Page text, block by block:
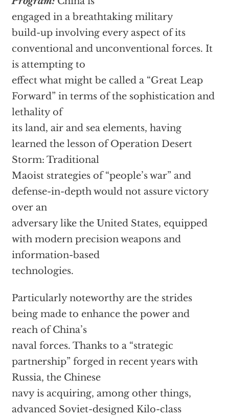
engaged in a breathtaking military
build-up involving every aspect of its
conventional and unconventional forces. It
is attempting to
effect what might be called a “Great Leap
Forward” in terms of the sophistication and
lethality of
its land, air and sea elements, having
learned the lesson of Operation Desert
Storm: Traditional
Maoist strategies of “people’s war” and
defense-in-depth would not assure victory
over an
adversary like the United States, equipped
with modern precision weapons and
information-based
technologies.
Particularly noteworthy are the strides
being made to enhance the power and
reach of China’s
naval forces. Thanks to a “strategic
partnership” forged in recent years with
Russia, the Chinese
navy is acquiring, among other things,
advanced Soviet-designed Kilo-class